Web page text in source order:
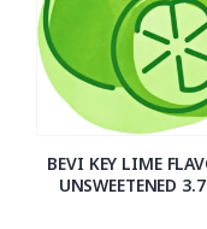
BEVI KEY LIME
UNSWEETENED